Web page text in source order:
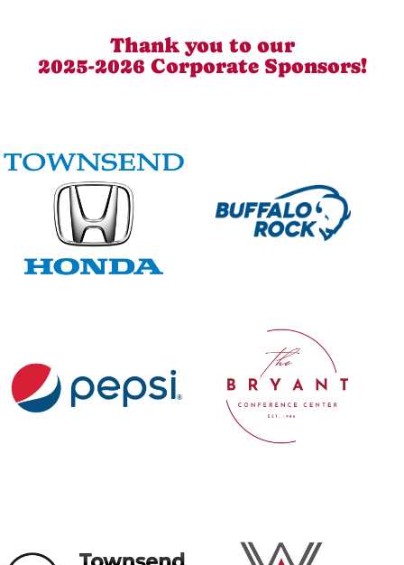
Thank you to our
2025-2026 Corporate Sponsors!